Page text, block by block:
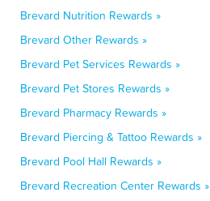
Brevard Nutrition Rewards »
Brevard Other Rewards »
Brevard Pet Services Rewards »
Brevard Pet Stores Rewards »
Brevard Pharmacy Rewards »
Brevard Piercing & Tattoo Rewards »
Brevard Pool Hall Rewards »
Brevard Recreation Center Rewards »